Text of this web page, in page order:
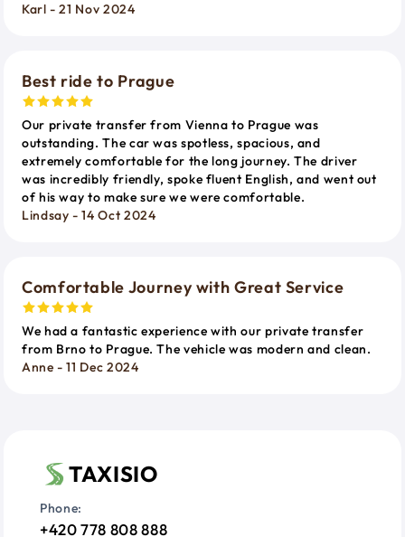
Karl - 21 Nov 2024
Best ride to Prague
Our private transfer from Vienna to Prague was
outstanding. The car was spotless, spacious, and
extremely comfortable for the long journey. The driver
was incredibly friendly, spoke fluent English, and went out
of his way to make sure we were comfortable.
Lindsay - 14 Oct 2024
Comfortable Journey with Great Service
We had a fantastic experience with our private transfer
from Brno to Prague. The vehicle was modern and clean.
Anne - 11 Dec 2024
TAXISIO
Phone:
+420 778 808 888